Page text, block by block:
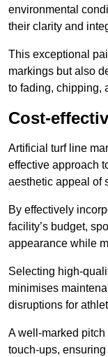
environmental
their clarity and
This exceptional
markings but also
to fading, chipping,
Cost-
Artificial turf line
effective approach
aesthetic appeal of
By effectively
facility’s budget,
appearance while
Selecting high-
minimises
disruptions for
A well-marked
touch-ups,